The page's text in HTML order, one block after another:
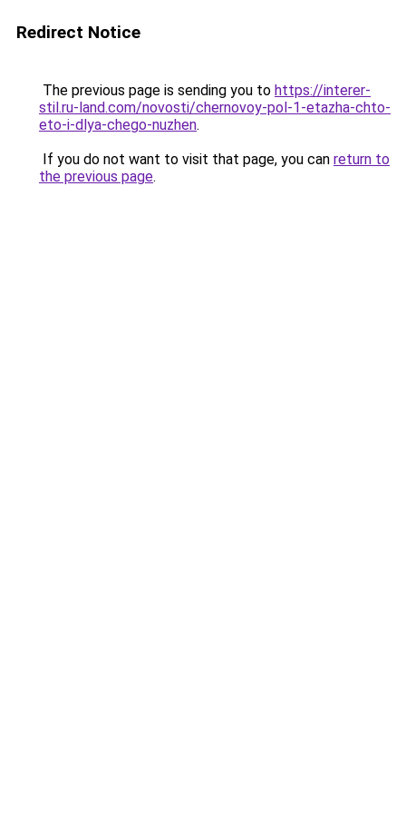
Redirect Notice
The previous page is sending you to https://interer-
stil.ru-land.com/novosti/chernovoy-pol-1-etazha-chto-
eto-i-dlya-chego-nuzhen.
If you do not want to visit that page, you can return to
the previous page.